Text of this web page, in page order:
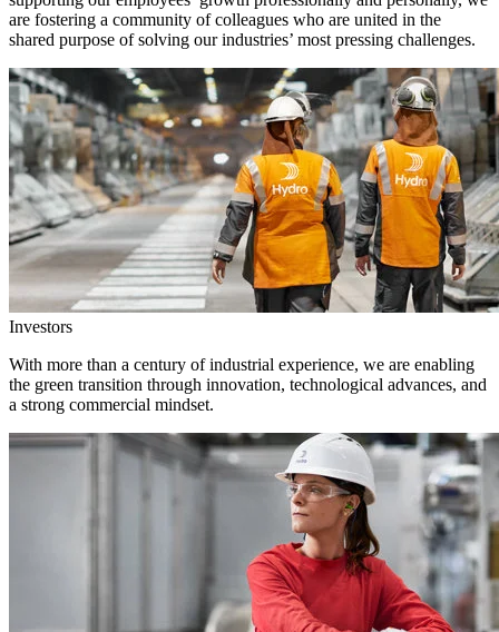
are fostering a community of colleagues who are united in the
shared purpose of solving our industries’ most pressing challenges.
Investors
With more than a century of industrial experience, we are enabling
the green transition through innovation, technological advances, and
a strong commercial mindset.